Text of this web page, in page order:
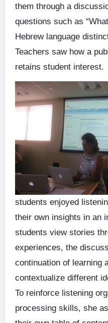
them through a
questions such as
Hebrew language
Teachers saw how a
retains student interest.
students enjoyed
their own insights in an
students view stories
experiences, the
continuation of learning
contextualize different
To reinforce listening
processing skills, she